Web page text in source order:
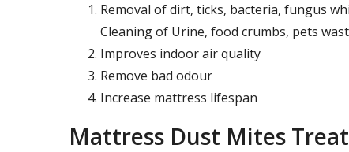
Removal of dirt, ticks, bacteria, fungus
Cleaning of Urine, food crumbs, pets
Improves indoor air quality
Remove bad odour
Increase mattress lifespan
Mattress Dust Mites